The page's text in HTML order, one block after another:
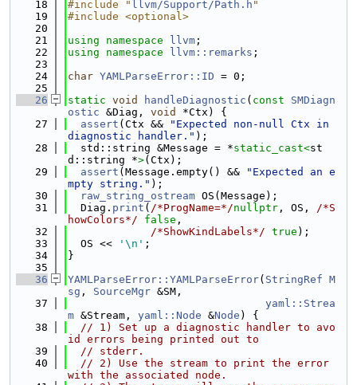
   18
#include " llvm/Support/Path.h "
   19
#include <optional>
   20
   21
using namespace llvm ;
   22
using namespace llvm::remarks ;
   23
   24
char YAMLParseError::ID = 0;
   25
   26
static void handleDiagnostic ( const
SMDiagn
ostic &Diag, void
*Ctx) {
   27
assert (Ctx &&
"Expected non-null Ctx in
diagnostic handler." );
   28
  std::string &Message = *
static_cast<st
d::string *>(Ctx);
   29
assert (Message.empty() &&
"Expected an e
mpty string." );
   30
raw_string_ostream OS(Message);
   31
  Diag.
print ( /*ProgName=*/nullptr , OS, /*S
howColors*/
false ,
   32
/*ShowKindLabels*/ true );
   33
  OS <<
'\n' ;
   34
}
   35
   36
YAMLParseError::YAMLParseError( StringRef M
sg , SourceMgr &SM,
   37
yaml::Strea
m &Stream, yaml::Node &Node ) {
   38
// 1) Set up a diagnostic handler to avo
id errors being printed out to
   39
// stderr.
   40
// 2) Use the stream to print the error
with the associated node.